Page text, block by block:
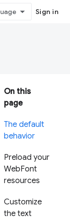
Sign in
On this
page
The default
behavior
Preload your
WebFont
resources
Customize
the text